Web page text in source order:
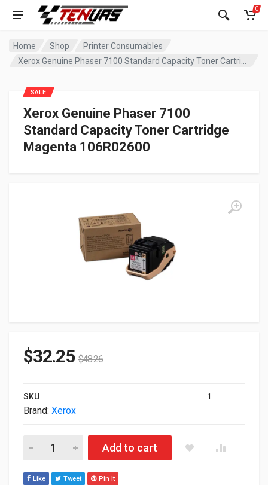
0
Home Shop
Printer Consumables
Xerox Genuine Phaser 7100
Standard Capacity Toner Cartridge
Magenta 106R02600
SALE
$32.25 $48.26
SKU 1
Brand: Xerox
Xerox Genuine Phaser 7100 Standard Capacity Toner
Add to cart
Like Tweet Pin It